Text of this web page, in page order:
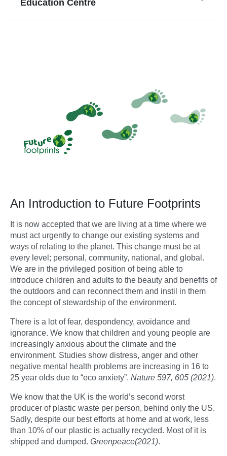
Education Centre
An Introduction to Future Footprints
It is now accepted that we are living at a time where we
must act urgently to change our existing systems and
ways of relating to the planet. This change must be at
every level; personal, community, national, and global.
We are in the privileged position of being able to
introduce children and adults to the beauty and benefits of
the outdoors and can reconnect them and instil in them
the concept of stewardship of the environment.
There is a lot of fear, despondency, avoidance and
ignorance. We know that children and young people are
increasingly anxious about the climate and the
environment. Studies show distress, anger and other
negative mental health problems are increasing in 16 to
25 year olds due to “eco anxiety”. Nature 597, 605 (2021).
We know that the UK is the world’s second worst
producer of plastic waste per person, behind only the US.
Sadly, despite our best efforts at home and at work, less
than 10% of our plastic is actually recycled. Most of it is
shipped and dumped. Greenpeace(2021).